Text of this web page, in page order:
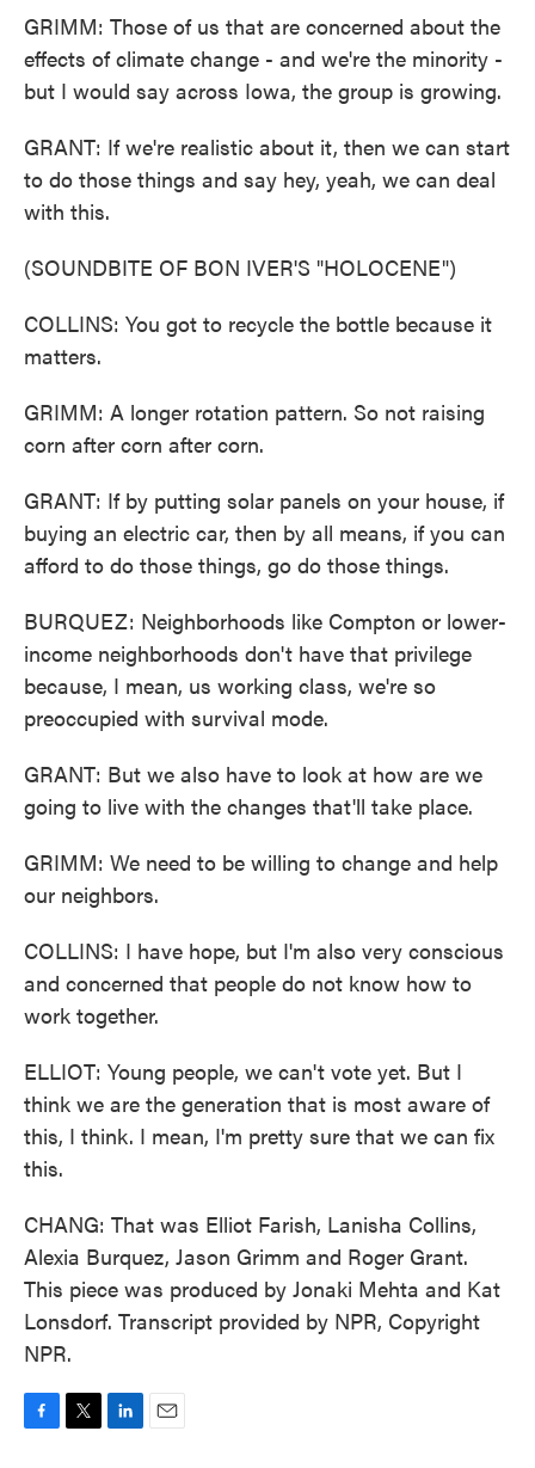
GRIMM: Those of us that are concerned about the
effects of climate change - and we're the minority -
but I would say across Iowa, the group is growing.
GRANT: If we're realistic about it, then we can start
to do those things and say hey, yeah, we can deal
with this.
(SOUNDBITE OF BON IVER'S "HOLOCENE")
COLLINS: You got to recycle the bottle because it
matters.
GRIMM: A longer rotation pattern. So not raising
corn after corn after corn.
GRANT: If by putting solar panels on your house, if
buying an electric car, then by all means, if you can
afford to do those things, go do those things.
BURQUEZ: Neighborhoods like Compton or lower-
income neighborhoods don't have that privilege
because, I mean, us working class, we're so
preoccupied with survival mode.
GRANT: But we also have to look at how are we
going to live with the changes that'll take place.
GRIMM: We need to be willing to change and help
our neighbors.
COLLINS: I have hope, but I'm also very conscious
and concerned that people do not know how to
work together.
ELLIOT: Young people, we can't vote yet. But I
think we are the generation that is most aware of
this, I think. I mean, I'm pretty sure that we can fix
this.
CHANG: That was Elliot Farish, Lanisha Collins,
Alexia Burquez, Jason Grimm and Roger Grant.
This piece was produced by Jonaki Mehta and Kat
Lonsdorf. Transcript provided by NPR, Copyright
NPR.